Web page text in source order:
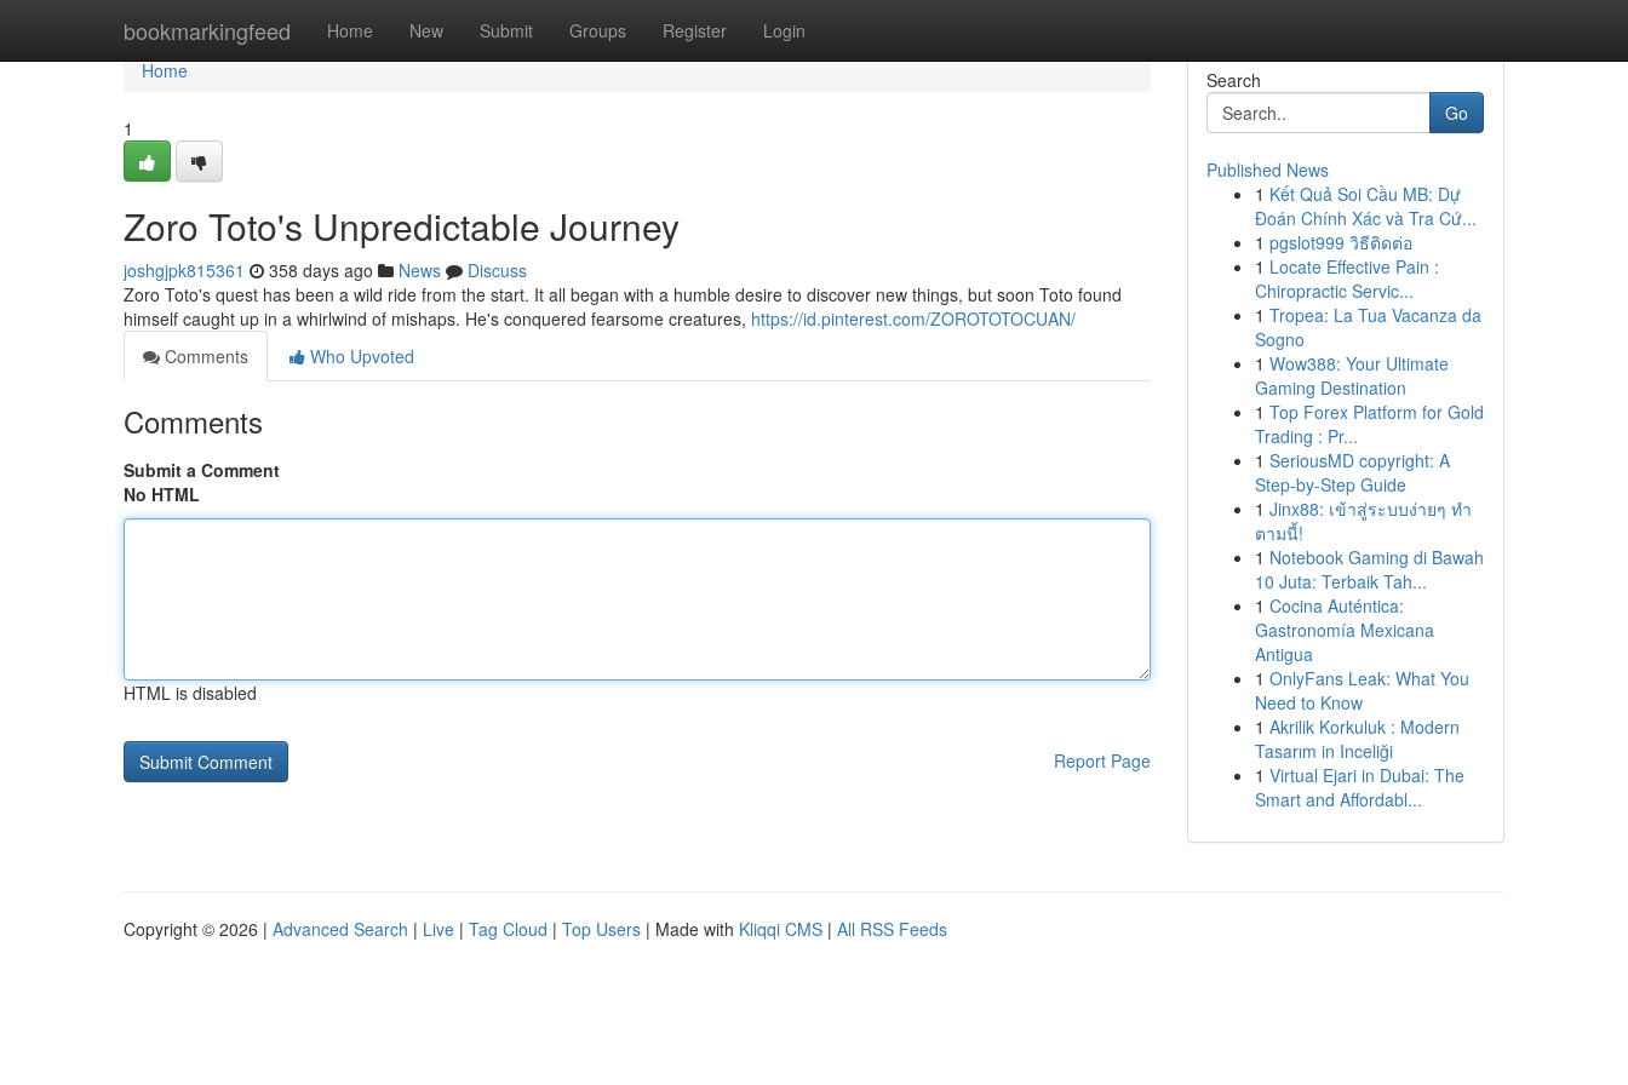
bookmarkingfeed Home New Submit Groups Register Login
Home
Home
1
Zoro Toto's Unpredictable Journey
joshgjpk815361 358 days ago News
Discuss
Zoro Toto's quest has been a wild ride from the start. It all began with a humble desire to discover new things, but soon Toto found
himself caught up in a whirlwind of mishaps. He's conquered fearsome creatures, https://id.pinterest.com/ZOROTOTOCUAN/
Comments
Who Upvoted
Comments
Submit a Comment
No HTML
HTML is disabled
Report Page
Search
Go
Published News
1 Kết Quả Soi Cầu MB: Dự
Đoán Chính Xác và Tra Cứ...
1 pgslot999 วิธีติดต่อ
1 Locate Effective Pain :
Chiropractic Servic...
1 Tropea: La Tua Vacanza da
Sogno
1 Wow388: Your Ultimate
Gaming Destination
1 Top Forex Platform for Gold
Trading : Pr...
1 SeriousMD copyright: A
Step-by-Step Guide
1 Jinx88: เข้าสู่ระบบง่ายๆ ทำ
ตามนี้!
1 Notebook Gaming di Bawah
10 Juta: Terbaik Tah...
1 Cocina Auténtica:
Gastronomía Mexicana
Antigua
1 OnlyFans Leak: What You
Need to Know
1 Akrilik Korkuluk : Modern
Tasarım in Inceliği
1 Virtual Ejari in Dubai: The
Smart and Affordabl...
Copyright © 2026 | Advanced Search | Live | Tag Cloud | Top Users | Made with Kliqqi CMS | All RSS Feeds